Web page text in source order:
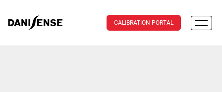
CALIBRATION PORTAL